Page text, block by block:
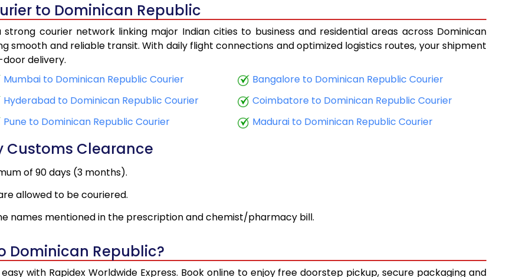
to Dominican Republic
courier network linking major Indian cities to business and residential areas across Dominican
smooth and reliable transit. With daily flight connections and optimized logistics routes, your shipment
delivery.
Mumbai to Dominican Republic Courier
Bangalore to Dominican Republic Courier
Hyderabad to Dominican Republic Courier
Coimbatore to Dominican Republic Courier
Pune to Dominican Republic Courier Madurai to Dominican Republic Courier
Customs Clearance
of 90 days (3 months).
allowed to be couriered.
names mentioned in the prescription and chemist/pharmacy bill.
Dominican Republic?
with Rapidex Worldwide Express. Book online to enjoy free doorstep pickup, secure packaging and